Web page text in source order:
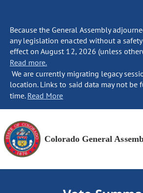
Because the General Assembly
any legislation enacted without a
effect on August 12, 2026 (unless
Read more.
We are currently migrating legacy
location. Links to said data may not be
time. Read More
Colorado General